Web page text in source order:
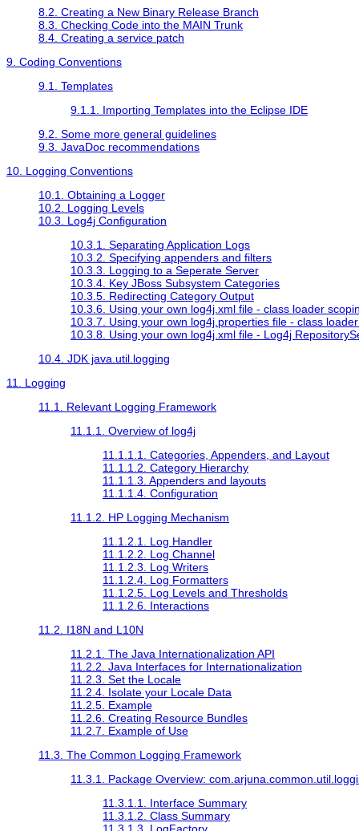
8.2. Creating a New Binary Release Branch
8.3. Checking Code into the MAIN Trunk
8.4. Creating a service patch
9. Coding Conventions
9.1. Templates
9.1.1. Importing Templates into the Eclipse IDE
9.2. Some more general guidelines
9.3. JavaDoc recommendations
10. Logging Conventions
10.1. Obtaining a Logger
10.2. Logging Levels
10.3. Log4j Configuration
10.3.1. Separating Application Logs
10.3.2. Specifying appenders and filters
10.3.3. Logging to a Seperate Server
10.3.4. Key JBoss Subsystem Categories
10.3.5. Redirecting Category Output
10.3.6. Using your own log4j.xml file - class loader
10.3.7. Using your own log4j.properties file - class
10.3.8. Using your own log4j.xml file - Log4j
10.4. JDK java.util.logging
11. Logging
11.1. Relevant Logging Framework
11.1.1. Overview of log4j
11.1.1.1. Categories, Appenders, and Layout
11.1.1.2. Category Hierarchy
11.1.1.3. Appenders and layouts
11.1.1.4. Configuration
11.1.2. HP Logging Mechanism
11.1.2.1. Log Handler
11.1.2.2. Log Channel
11.1.2.3. Log Writers
11.1.2.4. Log Formatters
11.1.2.5. Log Levels and Thresholds
11.1.2.6. Interactions
11.2. I18N and L10N
11.2.1. The Java Internationalization API
11.2.2. Java Interfaces for Internationalization
11.2.3. Set the Locale
11.2.4. Isolate your Locale Data
11.2.5. Example
11.2.6. Creating Resource Bundles
11.2.7. Example of Use
11.3. The Common Logging Framework
11.3.1. Package Overview:
11.3.1.1. Interface Summary
11.3.1.2. Class Summary